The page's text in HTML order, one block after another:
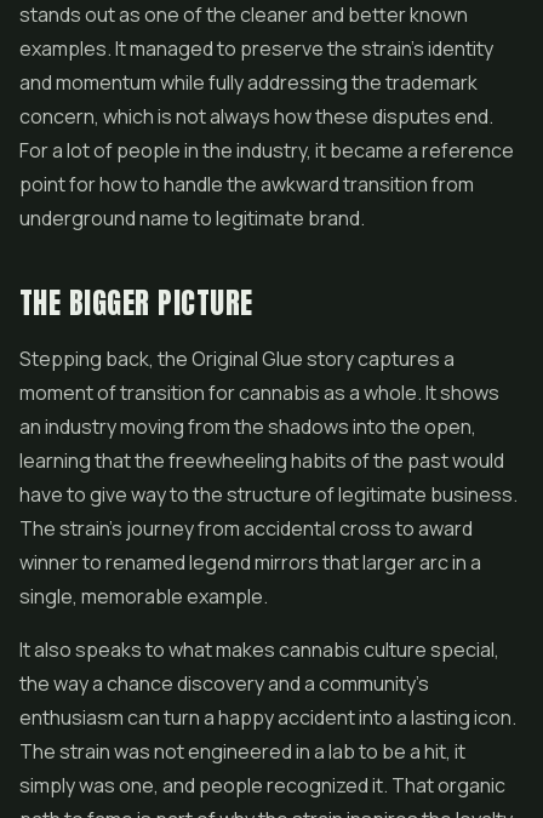
stands out as one of the cleaner and better known
examples. It managed to preserve the strain's identity
and momentum while fully addressing the trademark
concern, which is not always how these disputes end.
For a lot of people in the industry, it became a reference
point for how to handle the awkward transition from
underground name to legitimate brand.
THE BIGGER PICTURE
Stepping back, the Original Glue story captures a
moment of transition for cannabis as a whole. It shows
an industry moving from the shadows into the open,
learning that the freewheeling habits of the past would
have to give way to the structure of legitimate business.
The strain's journey from accidental cross to award
winner to renamed legend mirrors that larger arc in a
single, memorable example.
It also speaks to what makes cannabis culture special,
the way a chance discovery and a community's
enthusiasm can turn a happy accident into a lasting icon.
The strain was not engineered in a lab to be a hit, it
simply was one, and people recognized it. That organic